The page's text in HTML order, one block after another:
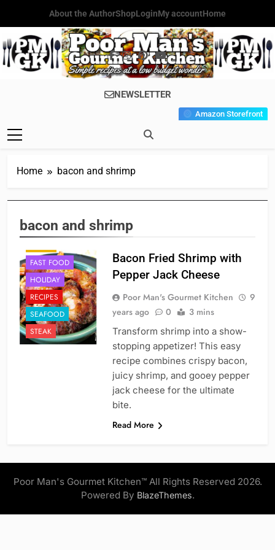
content
About the AuthorShopLoginMy accountHome
Poor Man's
Gourmet
Simple Recipes At A Low
Budget Wonder!
NEWSLETTER
Amazon Storefront
Home bacon and shrimp
bacon and shrimp
BREAKFAST
FAST FOOD
HOLIDAY
RECIPES
SEAFOOD
STEAK
Bacon Fried Shrimp with
Pepper Jack Cheese
Poor Man's Gourmet Kitchen
9
years ago
0 3 mins
Transform shrimp into a show-
stopping appetizer! This easy
recipe combines crispy bacon,
juicy shrimp, and gooey pepper
jack cheese for the ultimate
bite.
Read More
Poor Man's Gourmet Kitchen™ All Rights Reserved 2026.
Powered By BlazeThemes.